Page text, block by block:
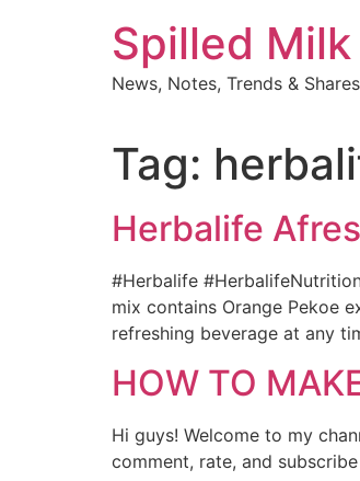
Spilled Milk
News, Notes, Trends & Shares
Tag:
Herbalife
#Herbalife
mix contains Orange Pekoe
refreshing beverage at any
HOW TO
Hi guys! Welcome to my
comment, rate, and